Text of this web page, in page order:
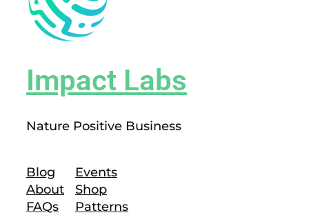
Impact Labs
Nature Positive Business
Blog
About
FAQs
Events
Shop
Patterns